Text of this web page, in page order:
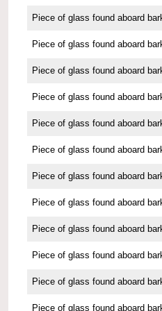
Piece of glass found aboard
Piece of glass found aboard
Piece of glass found aboard
Piece of glass found aboard
Piece of glass found aboard
Piece of glass found aboard
Piece of glass found aboard
Piece of glass found aboard
Piece of glass found aboard
Piece of glass found aboard
Piece of glass found aboard
Piece of glass found aboard